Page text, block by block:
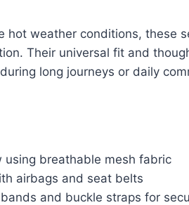
hot weather conditions, these
Their universal fit and
long journeys or daily
using breathable mesh fabric
airbags and seat belts
and buckle straps for